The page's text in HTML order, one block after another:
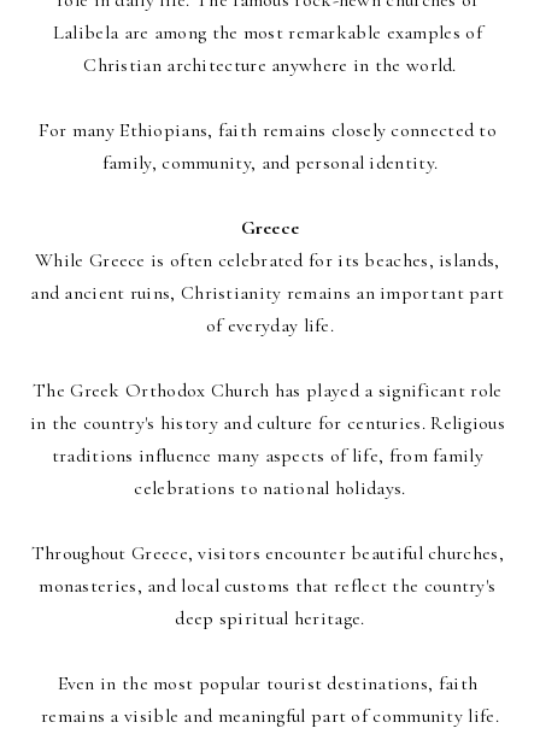
Lalibela are among the most remarkable examples of
Christian architecture anywhere in the world.
For many Ethiopians, faith remains closely connected to
family, community, and personal identity.
Greece
While Greece is often celebrated for its beaches, islands,
and ancient ruins, Christianity remains an important part
of everyday life.
The Greek Orthodox Church has played a significant role
in the country's history and culture for centuries. Religious
traditions influence many aspects of life, from family
celebrations to national holidays.
Throughout Greece, visitors encounter beautiful churches,
monasteries, and local customs that reflect the country's
deep spiritual heritage.
Even in the most popular tourist destinations, faith
remains a visible and meaningful part of community life.